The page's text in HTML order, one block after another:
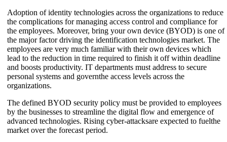
Adoption of identity technologies across the organizations to reduce
the complications for managing access control and compliance for
the employees. Moreover, bring your own device (BYOD) is one of
the major factor driving the identification technologies market. The
employees are very much familiar with their own devices which
lead to the reduction in time required to finish it off within deadline
and boosts productivity. IT departments must address to secure
personal systems and governthe access levels across the
organizations.
The defined BYOD security policy must be provided to employees
by the businesses to streamline the digital flow and emergence of
advanced technologies. Rising cyber-attacksare expected to fuelthe
market over the forecast period.